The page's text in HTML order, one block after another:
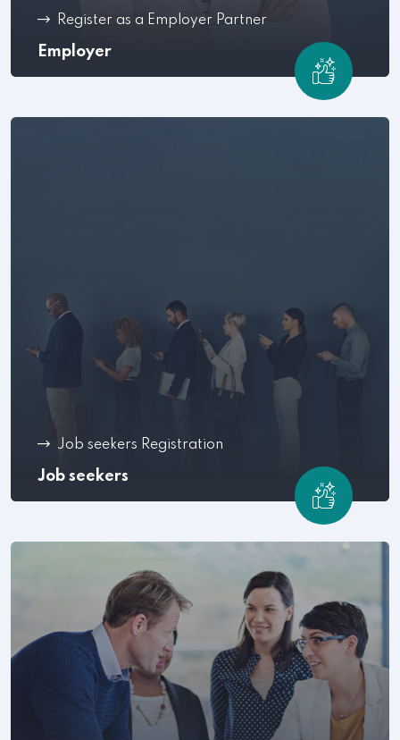
Employer
Register as a Employer Partner
Job seekers
Job seekers Registration